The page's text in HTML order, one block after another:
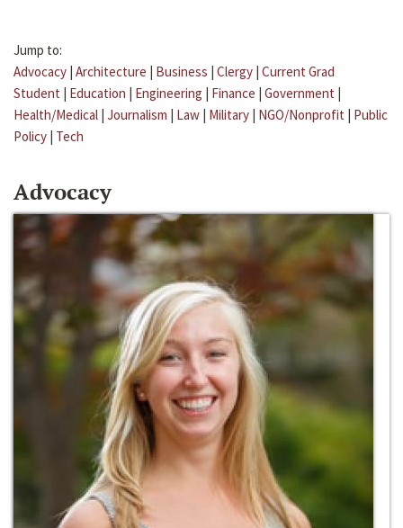
Jump to:
Advocacy | Architecture | Business | Clergy | Current Grad
Student | Education | Engineering | Finance | Government |
Health/Medical | Journalism | Law | Military | NGO/Nonprofit | Public
Policy | Tech
Advocacy